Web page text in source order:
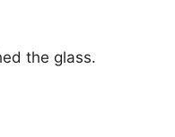
the glass.